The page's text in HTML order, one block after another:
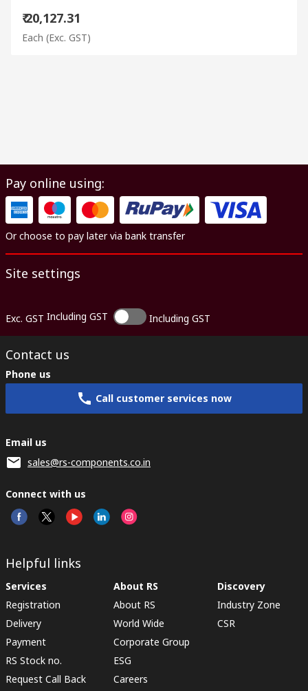
₹ 20,127.31
Each (Exc. GST)
Pay online using:
Or choose to pay later via bank transfer
Site settings
Exc. GST Including GST Including GST
Contact us
Phone us
Call customer services now
Email us
sales@rs-components.co.in
Connect with us
Helpful links
Services
Registration
Delivery
Payment
RS Stock no.
Request Call Back
About RS
About RS
World Wide
Corporate Group
ESG
Careers
Discovery
Industry Zone
CSR